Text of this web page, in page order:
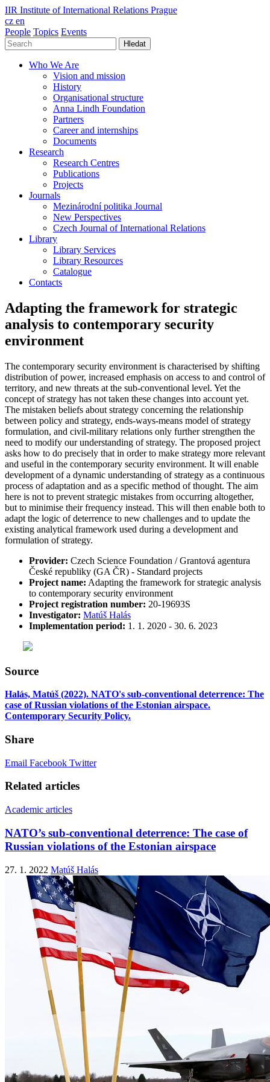
IIR Institute of International Relations Prague
cz en
People Topics Events
Hledat
Who We Are
Vision and mission
History
Organisational structure
Anna Lindh Foundation
Partners
Career and internships
Documents
Research
Research Centres
Publications
Projects
Journals
Mezinárodní politika Journal
New Perspectives
Czech Journal of International Relations
Library
Library Services
Library Resources
Catalogue
Contacts
Adapting the framework for strategic
analysis to contemporary security
environment
The contemporary security environment is characterised by shifting
distribution of power, increased emphasis on access to and control of
territory, and new threats at the sub-conventional level. Yet the
concept of strategy has not taken these changes into account yet.
The mistaken beliefs about strategy concerning the relationship
between policy and strategy, ends-ways-means model of strategy
formulation, and civil-military relations only further strengthen the
need to modify our understanding of strategy. The proposed project
asks how to do precisely that in order to make strategy more relevant
and useful in the contemporary security environment. It will enable
development of a dynamic understanding of strategy as a continuous
process of adaptation and as a specific method of thought. The aim
here is not to prevent strategic mistakes from occurring altogether,
but to minimise their frequency instead. This will then enable both to
adapt the logic of deterrence to new challenges and to update the
existing analytical framework used during a development and
formulation of strategy.
Provider: Czech Science Foundation / Grantová agentura
České republiky (GA ČR) - Standard projects
Project name: Adapting the framework for strategic analysis
to contemporary security environment
Project registration number: 20-19693S
Investigator: Matúš Halás
Implementation period: 1. 1. 2020 - 30. 6. 2023
Source
Halás, Matúš (2022). NATO's sub-conventional deterrence: The
case of Russian violations of the Estonian airspace.
Contemporary Security Policy.
Share
Email Facebook Twitter
Related articles
Academic articles
NATO’s sub-conventional deterrence: The case of
Russian violations of the Estonian airspace
27. 1. 2022 Matúš Halás